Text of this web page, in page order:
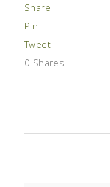
Share
Pin
Tweet
0 Shares